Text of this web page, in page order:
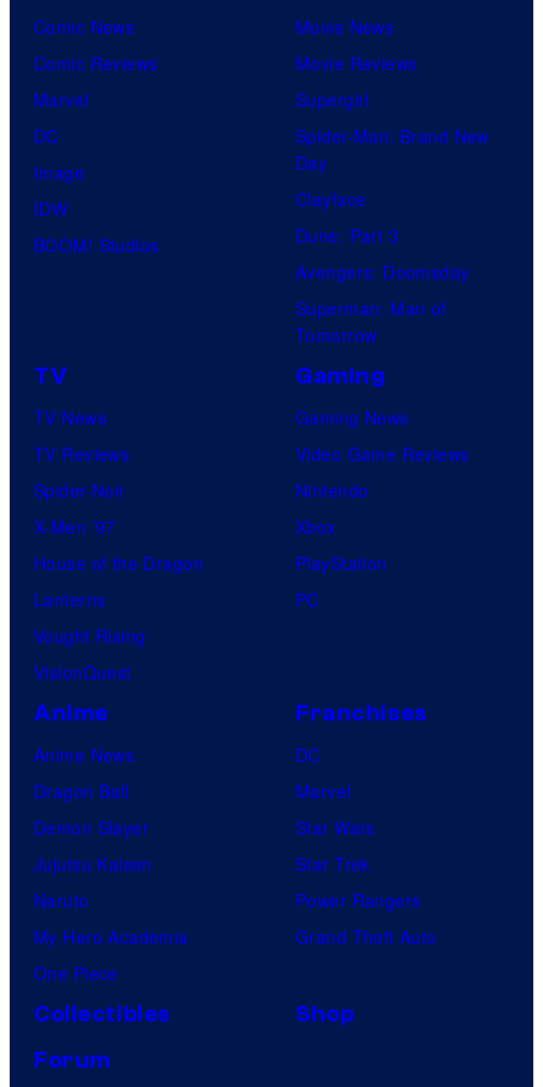
Comic News
Comic Reviews
Marvel
DC
Image
IDW
BOOM! Studios
Movie News
Movie Reviews
Supergirl
Spider-Man: Brand New
Day
Clayface
Dune: Part 3
Avengers: Doomsday
Superman: Man of
Tomorrow
TV
TV News
TV Reviews
Spider-Noir
X-Men ’97
House of the Dragon
Lanterns
Vought Rising
VisionQuest
Gaming
Gaming News
Video Game Reviews
Nintendo
Xbox
PlayStation
PC
Anime
Anime News
Dragon Ball
Demon Slayer
Jujutsu Kaisen
Naruto
My Hero Academia
One Piece
Franchises
DC
Marvel
Star Wars
Star Trek
Power Rangers
Grand Theft Auto
Collectibles
Shop
Forum